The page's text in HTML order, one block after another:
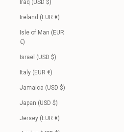
Iraq (USD $)
Ireland (EUR €)
Isle of Man (EUR
€)
Israel (USD $)
Italy (EUR €)
Jamaica (USD $)
Japan (USD $)
Jersey (EUR €)